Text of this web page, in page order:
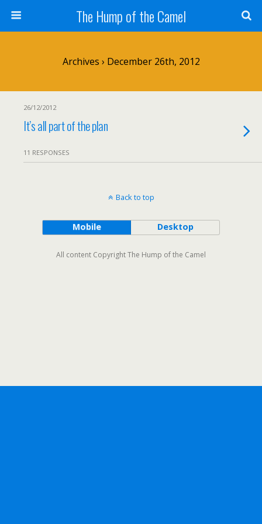
The Hump of the Camel
Archives › December 26th, 2012
26/12/2012
It’s all part of the plan
11 RESPONSES
Back to top
Mobile Desktop
All content Copyright The Hump of the Camel